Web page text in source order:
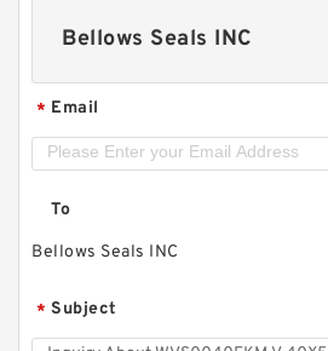
Bellows Seals INC
* Email
To
Bellows Seals INC
* Subject